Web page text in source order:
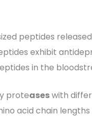
peptides
exhibit
in the
proteaseswith
acid chain